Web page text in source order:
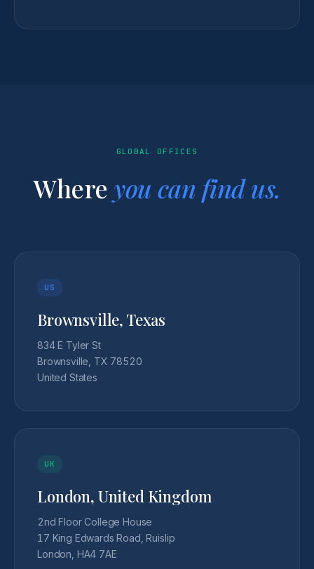
GLOBAL OFFICES
Whereyou can find us.
US
Brownsville, Texas
834 E Tyler St
Brownsville, TX 78520
United States
UK
London, United Kingdom
2nd Floor College House
17 King Edwards Road, Ruislip
London, HA4 7AE